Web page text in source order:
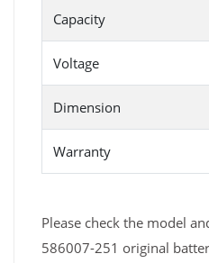
Capacity
Voltage
Dimension
Warranty
Please check the model
586007-251 original